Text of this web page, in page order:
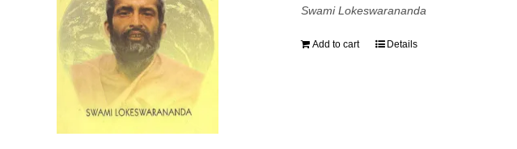
Swami Lokeswarananda
Add to cart Details